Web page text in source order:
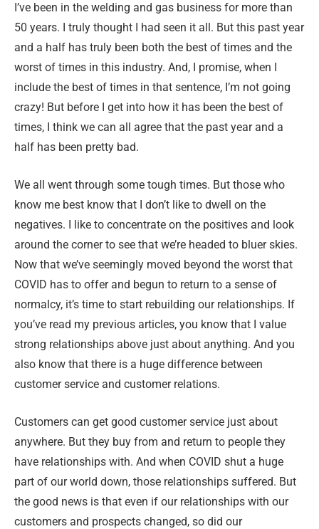
I’ve been in the welding and gas business for more than
50 years. I truly thought I had seen it all. But this past year
and a half has truly been both the best of times and the
worst of times in this industry. And, I promise, when I
include the best of times in that sentence, I’m not going
crazy! But before I get into how it has been the best of
times, I think we can all agree that the past year and a
half has been pretty bad.
We all went through some tough times. But those who
know me best know that I don’t like to dwell on the
negatives. I like to concentrate on the positives and look
around the corner to see that we’re headed to bluer skies.
Now that we’ve seemingly moved beyond the worst that
COVID has to offer and begun to return to a sense of
normalcy, it’s time to start rebuilding our relationships. If
you’ve read my previous articles, you know that I value
strong relationships above just about anything. And you
also know that there is a huge difference between
customer service and customer relations.
Customers can get good customer service just about
anywhere. But they buy from and return to people they
have relationships with. And when COVID shut a huge
part of our world down, those relationships suffered. But
the good news is that even if our relationships with our
customers and prospects changed, so did our